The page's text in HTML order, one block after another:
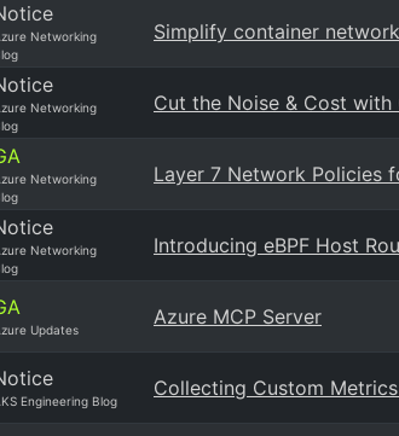
Networking
Simplify container
Networking
Cut the Noise & Cost
Networking
Layer 7 Network Policies
Networking
Introducing eBPF Host
Updates
Azure MCP Server
Engineering Blog
Collecting Custom